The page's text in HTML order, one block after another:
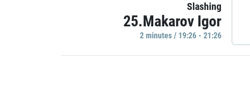
Slashing
25.Makarov Igor
2 minutes / 19:26 - 21:26